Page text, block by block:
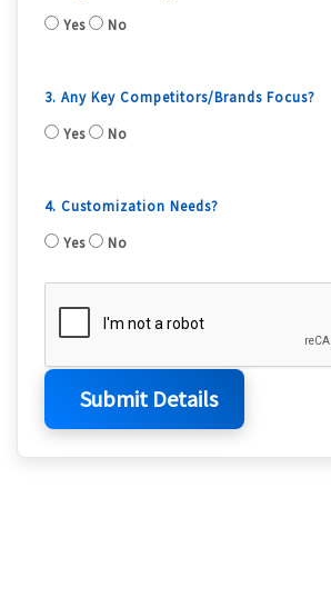
Yes
No
3. Any Key Competitors/Brands Focus?
Yes
No
4. Customization Needs?
Yes
No
Submit Details